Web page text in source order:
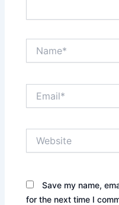
Save my name,
for the next time I